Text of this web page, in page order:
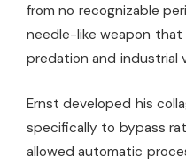
from no recognizable
needle-like weapon
predation and industrial
Ernst developed his
specifically to bypass
allowed automatic